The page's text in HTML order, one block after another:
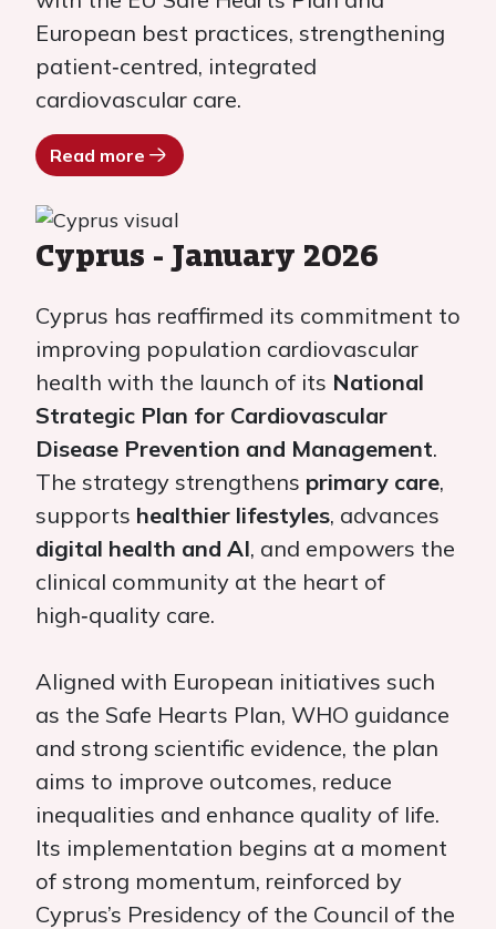
European best practices, strengthening
patient‑centred, integrated
cardiovascular care.
Read more
Cyprus - January 2026
Cyprus has reaffirmed its commitment to
improving population cardiovascular
health with the launch of its National
Strategic Plan for Cardiovascular
Disease Prevention and Management.
The strategy strengthens primary care,
supports healthier lifestyles, advances
digital health and AI, and empowers the
clinical community at the heart of
high‑quality care.
Aligned with European initiatives such
as the Safe Hearts Plan, WHO guidance
and strong scientific evidence, the plan
aims to improve outcomes, reduce
inequalities and enhance quality of life.
Its implementation begins at a moment
of strong momentum, reinforced by
Cyprus’s Presidency of the Council of the